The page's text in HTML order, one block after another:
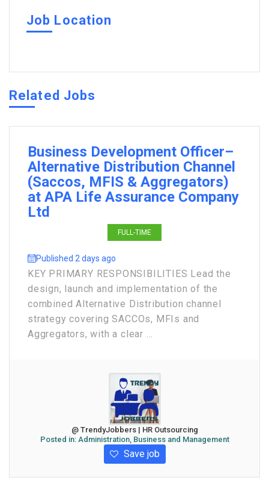
Job Location
Related Jobs
Business Development Officer–
Alternative Distribution Channel
(Saccos, MFIS & Aggregators)
at APA Life Assurance Company
Ltd
FULL-TIME
Published 2 days ago
KEY PRIMARY RESPONSIBILITIES Lead the
design, launch and implementation of the
combined Alternative Distribution channel
strategy covering SACCOs, MFIs and
Aggregators, with a clear ...
@ TrendyJobbers | HR Outsourcing
Posted in: Administration, Business and Management
Save job